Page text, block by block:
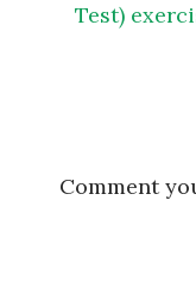
Test)
Comment you sample formed sentences